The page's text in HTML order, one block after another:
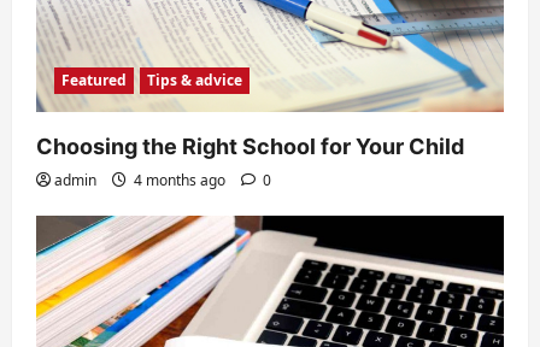
Featured Tips & advice
Choosing the Right School for Your Child
admin 4 months ago 0